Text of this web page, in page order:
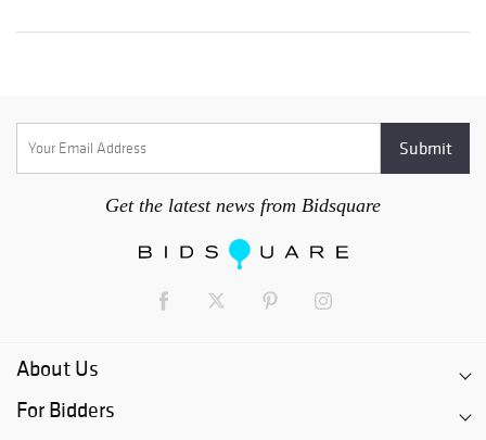
Get the latest news from Bidsquare
About Us
For Bidders